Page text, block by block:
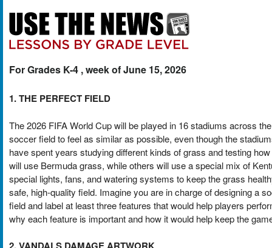
For Grades K-4 , week of June 15, 2026
1. THE PERFECT FIELD
The 2026 FIFA World Cup will be played in 16 stadiums across
soccer field to feel as similar as possible, even though the
have spent years studying different kinds of grass and testing
will use Bermuda grass, while others will use a special mix of
special lights, fans, and watering systems to keep the grass
safe, high-quality field. Imagine you are in charge of designing a
field and label at least three features that would help players
why each feature is important and how it would help keep the